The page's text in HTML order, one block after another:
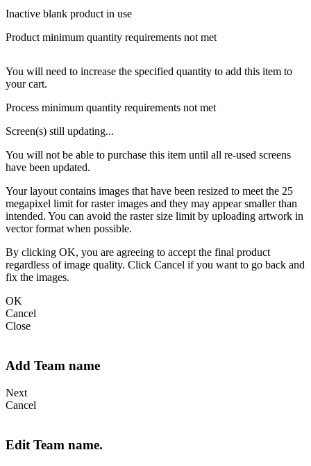
Inactive blank product in use
Product minimum quantity requirements not met
You will need to increase the specified quantity to add this item to
your cart.
Process minimum quantity requirements not met
Screen(s) still updating...
You will not be able to purchase this item until all re-used screens
have been updated.
Your layout contains images that have been resized to meet the 25
megapixel limit for raster images and they may appear smaller than
intended. You can avoid the raster size limit by uploading artwork in
vector format when possible.
By clicking OK, you are agreeing to accept the final product
regardless of image quality. Click Cancel if you want to go back and
fix the images.
OK
Cancel
Close
Add Team name
Next
Cancel
Edit Team name.